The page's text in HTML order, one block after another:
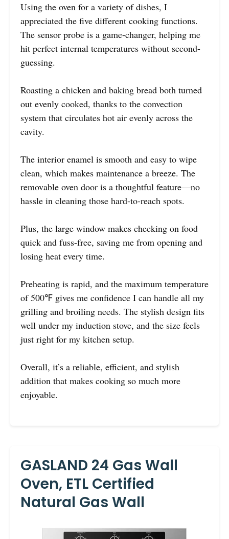
Using the oven for a variety of dishes, I
appreciated the five different cooking functions.
The sensor probe is a game-changer, helping me
hit perfect internal temperatures without second-
guessing.
Roasting a chicken and baking bread both turned
out evenly cooked, thanks to the convection
system that circulates hot air evenly across the
cavity.
The interior enamel is smooth and easy to wipe
clean, which makes maintenance a breeze. The
removable oven door is a thoughtful feature—no
hassle in cleaning those hard-to-reach spots.
Plus, the large window makes checking on food
quick and fuss-free, saving me from opening and
losing heat every time.
Preheating is rapid, and the maximum temperature
of 500℉ gives me confidence I can handle all my
grilling and broiling needs. The stylish design fits
well under my induction stove, and the size feels
just right for my kitchen setup.
Overall, it’s a reliable, efficient, and stylish
addition that makes cooking so much more
enjoyable.
GASLAND 24 Gas Wall
Oven, ETL Certified
Natural Gas Wall